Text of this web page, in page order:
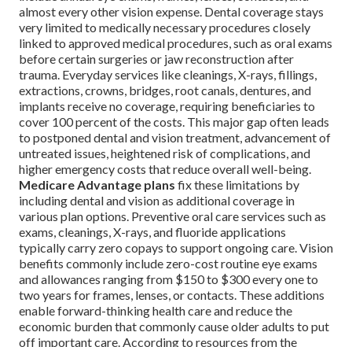
almost every other vision expense. Dental coverage stays
very limited to medically necessary procedures closely
linked to approved medical procedures, such as oral exams
before certain surgeries or jaw reconstruction after
trauma. Everyday services like cleanings, X-rays, fillings,
extractions, crowns, bridges, root canals, dentures, and
implants receive no coverage, requiring beneficiaries to
cover 100 percent of the costs. This major gap often leads
to postponed dental and vision treatment, advancement of
untreated issues, heightened risk of complications, and
higher emergency costs that reduce overall well-being.
Medicare Advantage plans fix these limitations by
including dental and vision as additional coverage in
various plan options. Preventive oral care services such as
exams, cleanings, X-rays, and fluoride applications
typically carry zero copays to support ongoing care. Vision
benefits commonly include zero-cost routine eye exams
and allowances ranging from $150 to $300 every one to
two years for frames, lenses, or contacts. These additions
enable forward-thinking health care and reduce the
economic burden that commonly cause older adults to put
off important care. According to resources from the